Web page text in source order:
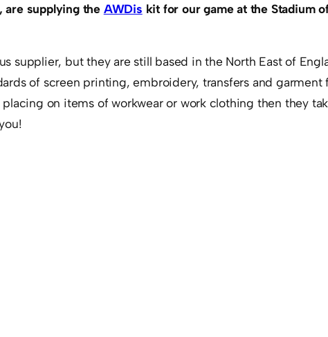
are supplying the AWDis kit for our game at the Stadium
supplier, but they are still based in the North East of
of screen printing, embroidery, transfers and garment
on items of workwear or work clothing then they